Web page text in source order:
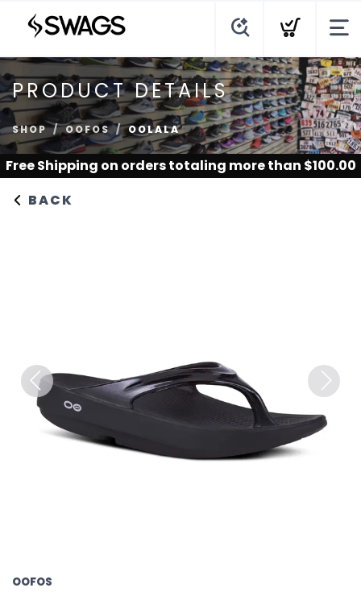
PRODUCT DETAILS
SHOP OOFOS OOLALA
Free Shipping on orders totaling more than $100.00
BACK
Previous
OOFOS